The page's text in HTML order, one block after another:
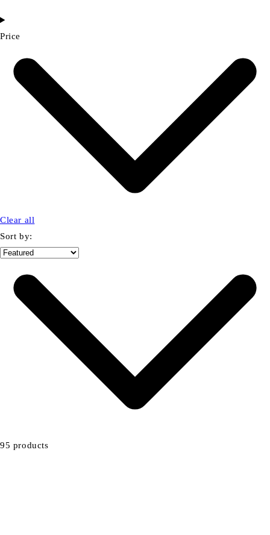
Price
Clear all
Sort by:
95 products